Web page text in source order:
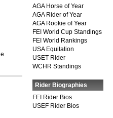
AGA Horse of Year
AGA Rider of Year
AGA Rookie of Year
FEI World Cup Standings
FEI World Rankings
USA Equitation
USET Rider
WCHR Standings
Rider Biographies
FEI Rider Bios
USEF Rider Bios